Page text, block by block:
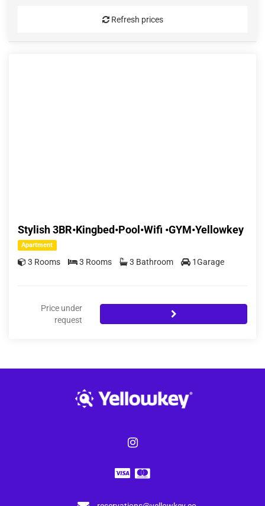
Refresh prices
Stylish 3BR•Kingbed•Pool•Wifi •GYM•Yellowkey
Apartment
3 Rooms 3 Rooms 3 Bathroom 1Garage
Price under
request